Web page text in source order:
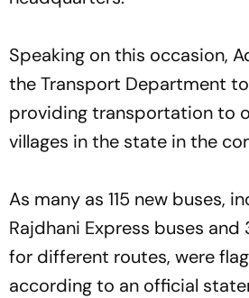
Speaking on this occasion,
the Transport Department
providing transportation to
villages in the state in the
As many as 115 new buses,
Rajdhani Express buses and
for different routes, were
according to an official